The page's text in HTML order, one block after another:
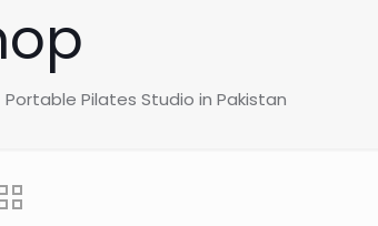
Portable Pilates Studio in Pakistan